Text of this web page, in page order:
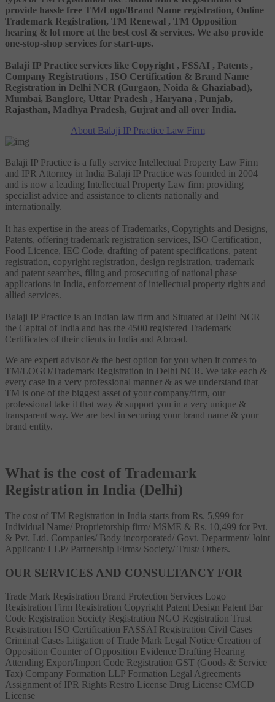
provide hassle free TM/Logo/Brand Name registration, Online
Trademark Registration, TM Renewal , TM Opposition
hearing & lot more at the best cost & services. We also provide
one-stop-shop services for start-ups.
Balaji IP Practice services like Copyright , FSSAI , Patents ,
Company Registrations , ISO Certification & Brand Name
Registration in Delhi NCR (Gurgaon, Noida & Ghaziabad),
Mumbai, Banglore, Uttar Pradesh , Haryana , Punjab,
Rajasthan, Madhya Pradesh, Gujrat and all over India.
About Balaji IP Practice Law Firm
Balaji IP Practice is a fully service Intellectual Property Law Firm
and IPR Attorney in India Balaji IP Practice was founded in 2004
and is now a leading Intellectual Property Law firm providing
specialist advice and assistance to clients nationally and
internationally.
It has expertise in the areas of Trademarks, Copyrights and Designs,
Patents, offering trademark registration services, ISO Certification,
Food Licence, IEC Code, drafting of patent specifications, patent
registration, copyright registration, design registration, trademark
and patent searches, filing and prosecuting of national phase
applications in India, enforcement of intellectual property rights and
allied services.
Balaji IP Practice is an Indian law firm and Situated at Delhi NCR
the Capital of India and has the 4500 registered Trademark
Certificates of their clients in India and Abroad.
We are expert advisor & the best option for you when it comes to
TM/LOGO/Trademark Registration in Delhi NCR. We take each &
every case in a very professional manner & as we understand that
TM is one of the biggest asset of your company/firm, our
professional take it that way & support you in a very unique &
transparent way. We are best in securing your brand name & your
brand entity.
What is the cost of Trademark
Registration in India (Delhi)
The cost of TM Registration in India starts from Rs. 5,999 for
Individual Name/ Proprietorship firm/ MSME & Rs. 10,499 for Pvt.
& Pvt. Ltd. Companies/ Body incorporated/ Govt. Department/ Joint
Applicant/ LLP/ Partnership Firms/ Society/ Trust/ Others.
OUR SERVICES AND CONSULTANCY FOR
Trade Mark Registration Brand Protection Services Logo
Registration Firm Registration Copyright Patent Design Patent Bar
Code Registration Society Registration NGO Registration Trust
Registration ISO Certification FASSAI Registration Civil Cases
Criminal Cases Litigation of Trade Mark Legal Notice Creation of
Opposition Counter of Opposition Evidence Drafting Hearing
Attending Export/Import Code Registration GST (Goods & Service
Tax) Company Formation LLP Formation Legal Agreements
Assignment of IPR Rights Restro License Drug License CMCD
License